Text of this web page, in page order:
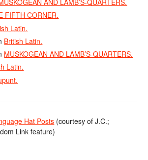
AND LAMB’S-QUARTERS.
FIFTH CORNER.
Latin.
British Latin.
MUSKOGEAN AND LAMB’S-QUARTERS.
Latin.
Hat Posts (courtesy of J.C.;
Link feature)